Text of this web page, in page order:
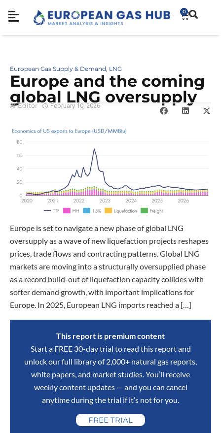
0
European Gas Supply & Demand, LNG
Europe and the coming
global LNG oversupply
Editor February 10, 2026
Europe is set to navigate a new phase of global LNG
oversupply as a wave of new liquefaction projects reshapes
prices, trade flows and contracting patterns. Global LNG
markets are moving into a structurally oversupplied phase
as a record build-out of liquefaction capacity collides with
softer demand growth, with important implications for
Europe. In 2025, European LNG imports reached a […]
This report is premium content
Start a FREE 30-day trial to read this report and
unlock our full library of 2,000+ natural gas reports,
white papers, and market studies. You’ll receive
weekly content updates — and you can cancel
anytime during the trial if it’s not for you.
FREE TRIAL